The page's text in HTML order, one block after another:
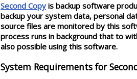
Second Copy is backup software
backup your system data, personal
source files are monitored by this
process runs in background that to
also possible using this software.
System Requirements for